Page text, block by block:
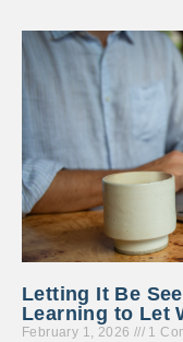
Letting It Be
Learning to Let
February 1, 2026 1